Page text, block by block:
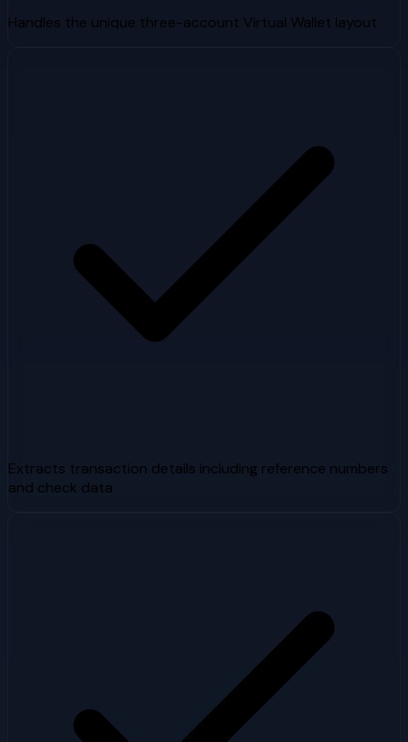
Handles the unique three-account Virtual Wallet layout
Extracts transaction details including reference numbers
and check data